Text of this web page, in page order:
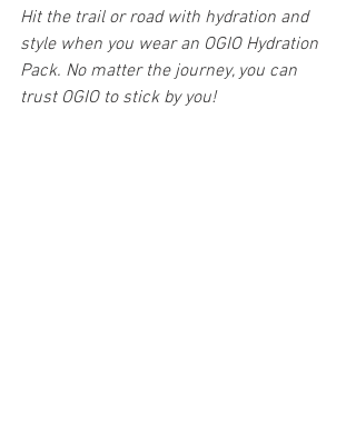
Hit the trail or road with hydration and
style when you wear an OGIO Hydration
Pack. No matter the journey, you can
trust OGIO to stick by you!